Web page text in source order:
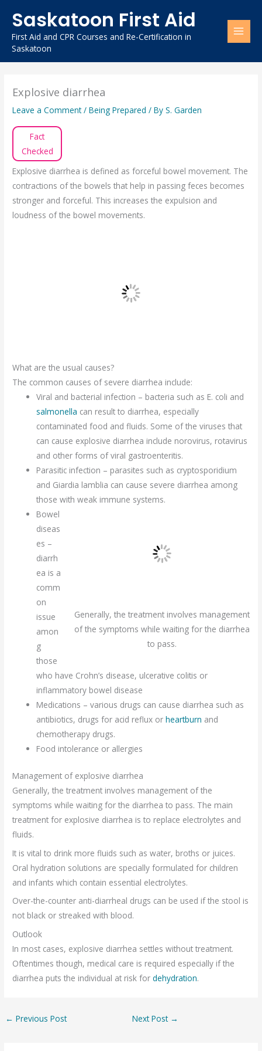
content
Saskatoon First Aid
First Aid and CPR Courses and Re-Certification in
Saskatoon
Explosive diarrhea
Leave a Comment /Being Prepared / ByS. Garden
Fact
Checked
Explosive diarrhea is defined as forceful bowel movement. The
contractions of the bowels that help in passing feces becomes
stronger and forceful. This increases the expulsion and
loudness of the bowel movements.
What are the usual causes?
The common causes of severe diarrhea include:
Viral and bacterial infection – bacteria such as E. coli and
salmonella can result to diarrhea, especially
contaminated food and fluids. Some of the viruses that
can cause explosive diarrhea include norovirus, rotavirus
and other forms of viral gastroenteritis.
Parasitic infection – parasites such as cryptosporidium
and Giardia lamblia can cause severe diarrhea among
those with weak immune systems.
Generally, the treatment involves management
of the symptoms while waiting for the diarrhea
to pass.
Bowel
diseas
es –
diarrh
ea is a
comm
on
issue
amon
g
those
who have Crohn’s disease, ulcerative colitis or
inflammatory bowel disease
Medications – various drugs can cause diarrhea such as
antibiotics, drugs for acid reflux orheartburn and
chemotherapy drugs.
Food intolerance or allergies
Management of explosive diarrhea
Generally, the treatment involves management of the
symptoms while waiting for the diarrhea to pass. The main
treatment for explosive diarrhea is to replace electrolytes and
fluids.
It is vital to drink more fluids such as water, broths or juices.
Oral hydration solutions are specially formulated for children
and infants which contain essential electrolytes.
Over-the-counter anti-diarrheal drugs can be used if the stool is
not black or streaked with blood.
Outlook
In most cases, explosive diarrhea settles without treatment.
Oftentimes though, medical care is required especially if the
diarrhea puts the individual at risk fordehydration.
← Previous Post Next Post →